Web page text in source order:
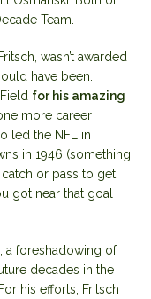
Team.
wasn’t awarded
have been.
for his amazing
more career
led the NFL in
in 1946 (something
or pass to get
got near that goal
a foreshadowing of
decades in the
his efforts, Fritsch